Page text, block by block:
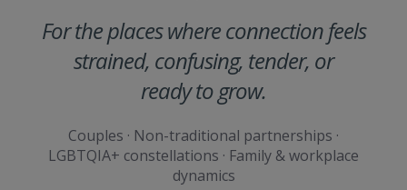
For the places where connection feels
strained, confusing, tender, or
ready to grow.
Couples · Non-traditional partnerships ·
LGBTQIA+ constellations · Family & workplace
dynamics